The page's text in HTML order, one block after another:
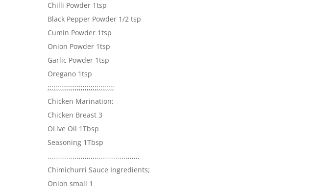
Chilli Powder 1tsp
Black Pepper Powder 1/2 tsp
Cumin Powder 1tsp
Onion Powder 1tsp
Garlic Powder 1tsp
Oregano 1tsp
;;;;;;;;;;;;;;;;;;;;;;;;;;;;;;;;;;
Chicken Marination;
Chicken Breast 3
OLive Oil 1Tbsp
Seasoning 1Tbsp
,,,,,,,,,,,,,,,,,,,,,,,,,,,,,,,,,,,,,,,,,,,,,,,
Chimichurri Sauce Ingredients;
Onion small 1